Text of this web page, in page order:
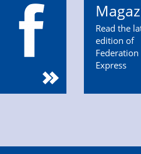
Read the
edition of
Federation
Express